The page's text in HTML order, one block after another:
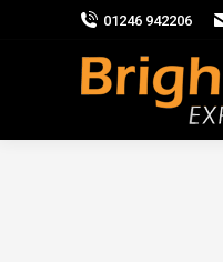
01246 942206